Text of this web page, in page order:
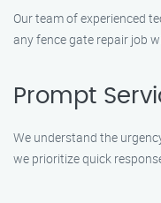
Our team of experienced
any fence gate repair job
Prompt
We understand the
we prioritize quick